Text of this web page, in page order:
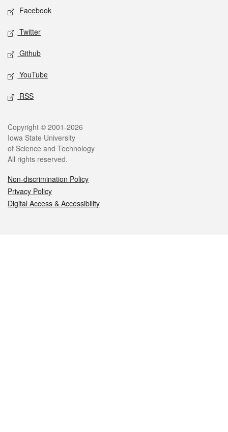
Social media
Facebook
Twitter
Github
YouTube
RSS
Legal
Copyright © 2001-2026
Iowa State University
of Science and Technology
All rights reserved.
Non-discrimination Policy
Privacy Policy
Digital Access & Accessibility